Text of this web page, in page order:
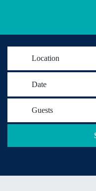
Location
Date
Guests